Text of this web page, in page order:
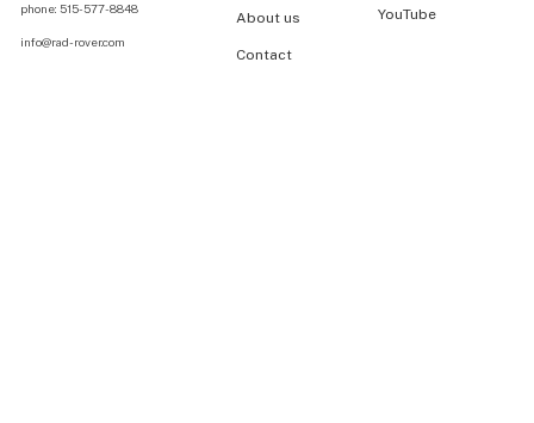
phone: 515-577-8848
info@rad-rover.com
About us
Contact
YouTube